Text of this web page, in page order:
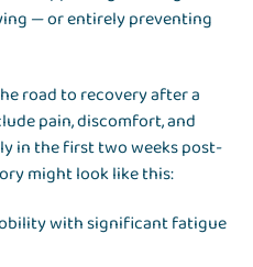
— or entirely preventing
road to recovery after a
pain, discomfort, and
in the first two weeks post-
might look like this:
with significant fatigue